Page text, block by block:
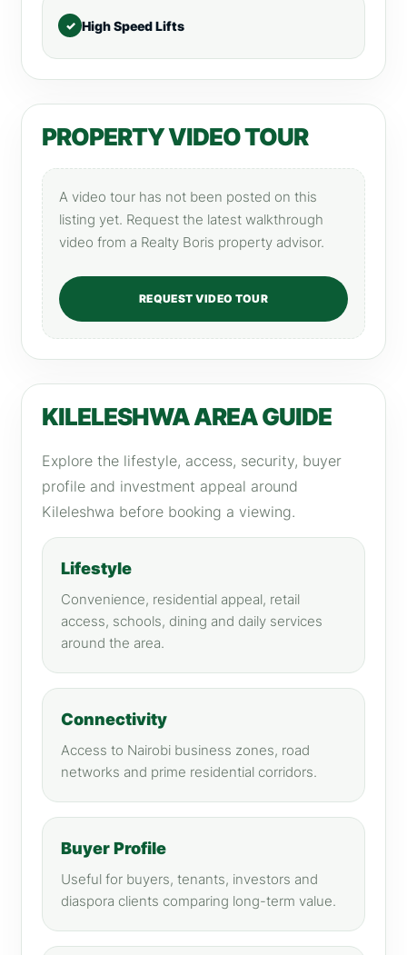
High Speed Lifts
PROPERTY VIDEO TOUR
A video tour has not been posted on this
listing yet. Request the latest walkthrough
video from a Realty Boris property advisor.
REQUEST VIDEO TOUR
KILELESHWA AREA GUIDE
Explore the lifestyle, access, security, buyer
profile and investment appeal around
Kileleshwa before booking a viewing.
Lifestyle
Convenience, residential appeal, retail
access, schools, dining and daily services
around the area.
Connectivity
Access to Nairobi business zones, road
networks and prime residential corridors.
Buyer Profile
Useful for buyers, tenants, investors and
diaspora clients comparing long-term value.